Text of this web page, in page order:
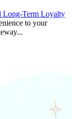
Long-Term Loyalty
to your